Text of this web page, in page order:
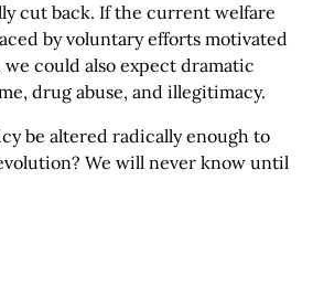
cut back. If the current welfare
by voluntary efforts motivated
could also expect dramatic
drug abuse, and illegitimacy.
be altered radically enough to
We will never know until